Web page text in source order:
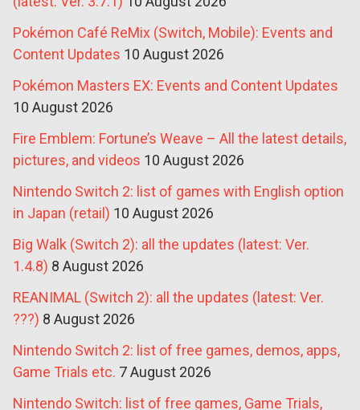
Pokémon Café ReMix (Switch, Mobile): Events and
Content Updates 10 August 2026
Pokémon Masters EX: Events and Content Updates
10 August 2026
Fire Emblem: Fortune’s Weave – All the latest details,
pictures, and videos 10 August 2026
Nintendo Switch 2: list of games with English option
in Japan (retail) 10 August 2026
Big Walk (Switch 2): all the updates (latest: Ver.
1.4.8) 8 August 2026
REANIMAL (Switch 2): all the updates (latest: Ver.
???) 8 August 2026
Nintendo Switch 2: list of free games, demos, apps,
Game Trials etc. 7 August 2026
Nintendo Switch: list of free games, Game Trials,